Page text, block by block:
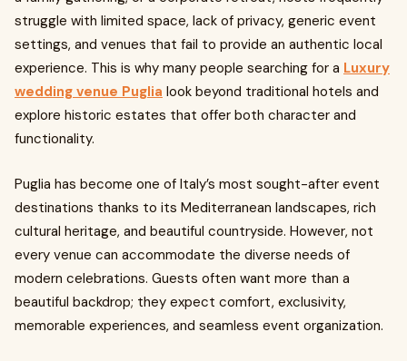
struggle with limited space, lack of privacy, generic event
settings, and venues that fail to provide an authentic local
experience. This is why many people searching for a Luxury
wedding venue Puglia look beyond traditional hotels and
explore historic estates that offer both character and
functionality.
Puglia has become one of Italy’s most sought-after event
destinations thanks to its Mediterranean landscapes, rich
cultural heritage, and beautiful countryside. However, not
every venue can accommodate the diverse needs of
modern celebrations. Guests often want more than a
beautiful backdrop; they expect comfort, exclusivity,
memorable experiences, and seamless event organization.